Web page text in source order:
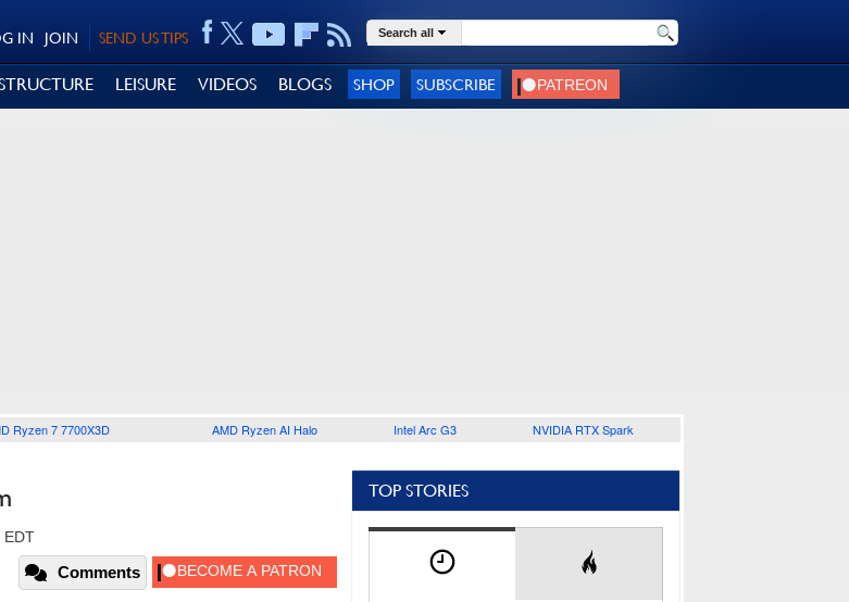
SEND US TIPS
JOIN
IN Search all
LEISURE VIDEOS BLOGS SHOP SUBSCRIBE
Ryzen 7 7700X3D AMD Ryzen AI Halo Intel Arc G3 NVIDIA RTX Spark
EDT
Comments
TOP STORIES